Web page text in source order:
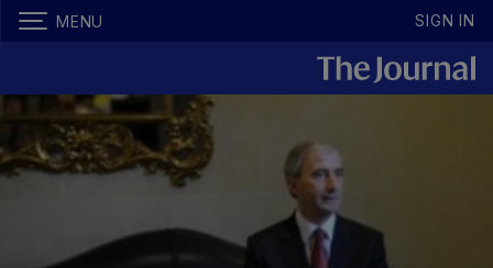
MENU SIGN IN